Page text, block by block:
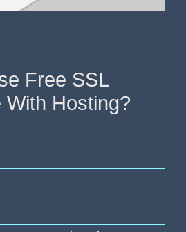
Free SSL
With Hosting?